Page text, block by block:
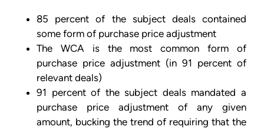
85 percent of the subject deals contained
some form of purchase price adjustment
The WCA is the most common form of
purchase price adjustment (in 91 percent of
relevant deals)
91 percent of the subject deals mandated a
purchase price adjustment of any given
amount, bucking the trend of requiring that the